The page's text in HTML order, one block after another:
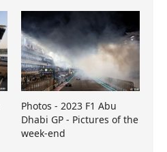
Photos - 2023 F1 Abu
Dhabi GP - Pictures of the
week-end